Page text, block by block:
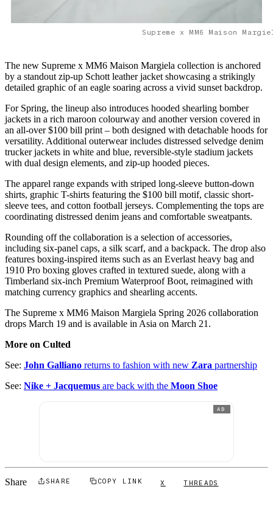
Supreme x MM6 Maison
The new Supreme x MM6 Maison Margiela collection is anchored
by a standout zip-up Schott leather jacket showcasing a strikingly
detailed graphic of an eagle soaring across a vivid sunset backdrop.
For Spring, the lineup also introduces hooded shearling bomber
jackets in a rich maroon colourway and another version covered in
an all-over $100 bill print – both designed with detachable hoods for
versatility. Additional outerwear includes distressed selvedge denim
trucker jackets in white and blue, reversible-style stadium jackets
with dual design elements, and zip-up hooded pieces.
The apparel range expands with striped long-sleeve button-down
shirts, graphic T-shirts featuring the $100 bill motif, classic short-
sleeve tees, and cotton football jerseys. Complementing the tops are
coordinating distressed denim jeans and comfortable sweatpants.
Rounding off the collaboration is a selection of accessories,
including six-panel caps, a silk scarf, and a backpack. The drop also
features boxing-inspired items such as an Everlast heavy bag and
1910 Pro boxing gloves crafted in textured suede, along with a
Timberland six-inch Premium Waterproof Boot, reimagined with
matching currency graphics and shearling accents.
The Supreme x MM6 Maison Margiela Spring 2026 collaboration
drops March 19 and is available in Asia on March 21.
More on Culted
See: John Galliano returns to fashion with new Zara partnership
See: Nike + Jacquemus are back with the Moon Shoe
AD
Share SHARE COPY LINK X THREADS